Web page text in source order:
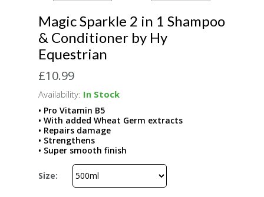
Magic Sparkle 2 in 1 Shampoo
& Conditioner by Hy
Equestrian
£10.99
Availability: In Stock
• Pro Vitamin B5
• With added Wheat Germ extracts
• Repairs damage
• Strengthens
• Super smooth finish
Size: